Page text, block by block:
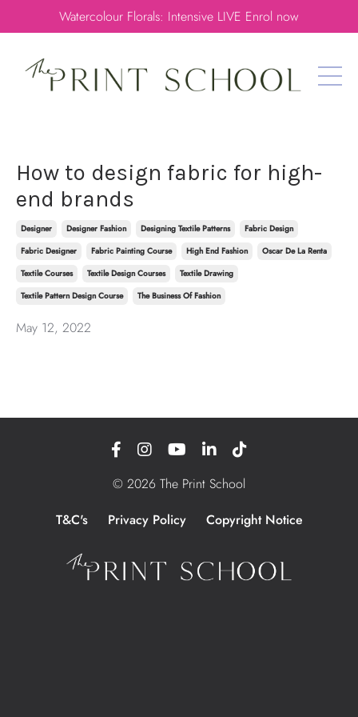
Watercolour Florals: Intensive LIVE Enrol now
How to design fabric for high-
end brands
Designer Designer Fashion Designing Textile Patterns
Fabric Design
Fabric Designer
Fabric Painting Course High End Fashion
Oscar De La Renta
Textile Courses
Textile Design Courses
Textile Drawing
Textile Pattern Design Course
The Business Of Fashion
May 12, 2022
© 2026 The Print School
T&C's
Privacy Policy Copyright Notice